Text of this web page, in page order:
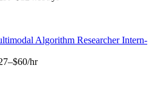
Algorithm Researcher Intern-
hr